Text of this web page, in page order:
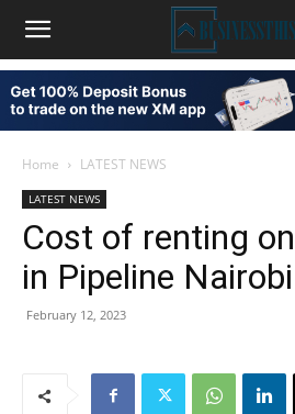
Home LATEST NEWS
LATEST NEWS
Cost of renting
in Pipeline Nairobi
February 12, 2023